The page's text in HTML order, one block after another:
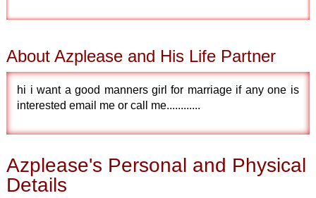
About Azplease and His Life Partner
hi i want a good manners girl for marriage if any one is
interested email me or call me............
Azplease's Personal and Physical
Details